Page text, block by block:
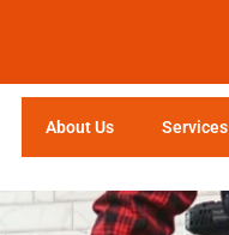
About Us Services